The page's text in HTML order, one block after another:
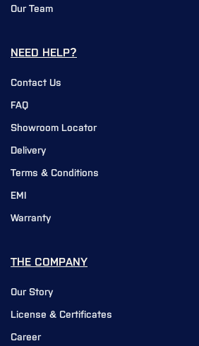
Our Team
NEED HELP?
Contact Us
FAQ
Showroom Locator
Delivery
Terms & Conditions
EMI
Warranty
THE COMPANY
Our Story
License & Certificates
Career